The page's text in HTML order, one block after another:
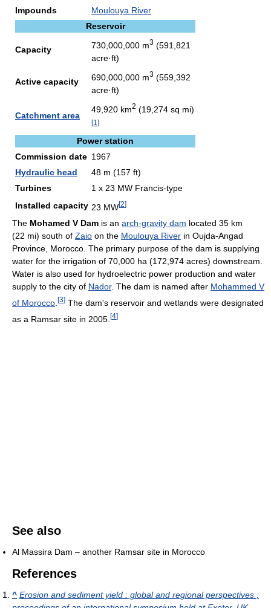
Impounds
Moulouya River
Reservoir
Capacity 730,000,000 m3 (591,821
acre·ft)
Active capacity 690,000,000 m3 (559,392
acre·ft)
Catchment area
49,920 km2 (19,274 sq mi)
[1 ]
Power station
Commission date 1967
Hydraulic head
48 m (157 ft)
Turbines
1 x 23 MW Francis-type
Installed capacity 23 MW[2]
The Mohamed V Dam is an arch-gravity dam located 35 km
(22 mi) south of Zaio on the Moulouya River in Oujda-Angad
Province, Morocco. The primary purpose of the dam is supplying
water for the irrigation of 70,000 ha (172,974 acres) downstream.
Water is also used for hydroelectric power production and water
supply to the city of Nador. The dam is named after Mohammed V
of Morocco [3] The dam's reservoir and wetlands were designated
as a Ramsar site in 2005. [4]
See also
Al Massira Dam – another Ramsar site in Morocco
References
^ Erosion and sediment yield : global and regional perspectives ;